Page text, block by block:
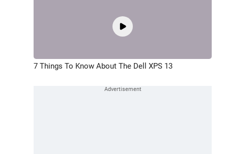
7 Things To Know About The Dell XPS 13